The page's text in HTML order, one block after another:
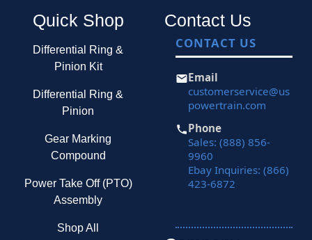
Quick Shop
Differential Ring &
Pinion Kit
Differential Ring &
Pinion
Gear Marking
Compound
Power Take Off (PTO)
Assembly
Shop All
Contact Us
CONTACT US
Email
customerservice@us
powertrain.com
Phone
Sales: (888) 856-
9960
Ebay Inquiries: (866)
423-6872